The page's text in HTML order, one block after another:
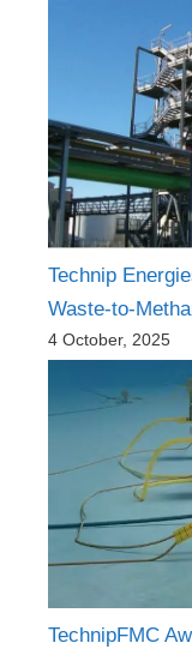
Technip
Waste-to-
4 October, 2025
TechnipFMC